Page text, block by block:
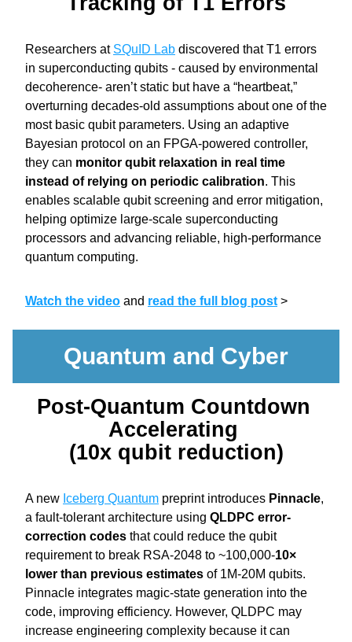
Researchers at SQuID Lab discovered that T1 errors
in superconducting qubits - caused by environmental
decoherence- aren’t static but have a “heartbeat,”
overturning decades-old assumptions about one of the
most basic qubit parameters. Using an adaptive
Bayesian protocol on an FPGA-powered controller,
they can monitor qubit relaxation in real time
instead of relying on periodic calibration. This
enables scalable qubit screening and error mitigation,
helping optimize large-scale superconducting
processors and advancing reliable, high-performance
quantum computing.
Watch the video and read the full blog post >
Quantum and Cyber
Post-Quantum Countdown
Accelerating
(10x qubit reduction)
A new Iceberg Quantum preprint introduces Pinnacle,
a fault-tolerant architecture using QLDPC error-
correction codes that could reduce the qubit
requirement to break RSA-2048 to ~100,000-10×
lower than previous estimates of 1M-20M qubits.
Pinnacle integrates magic-state generation into the
code, improving efficiency. However, QLDPC may
increase engineering complexity because it can